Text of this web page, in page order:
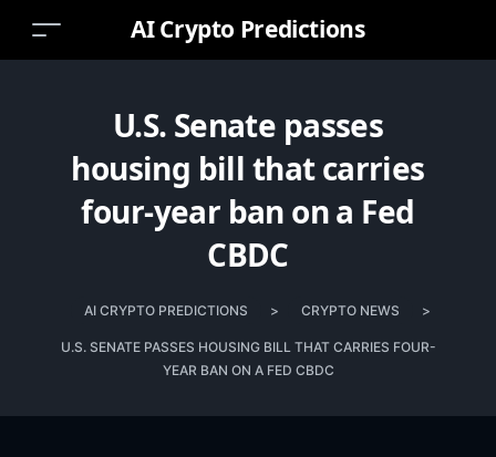
AI Crypto Predictions
U.S. Senate passes
housing bill that carries
four-year ban on a Fed
CBDC
AI CRYPTO PREDICTIONS > CRYPTO NEWS >
U.S. SENATE PASSES HOUSING BILL THAT CARRIES FOUR-
YEAR BAN ON A FED CBDC